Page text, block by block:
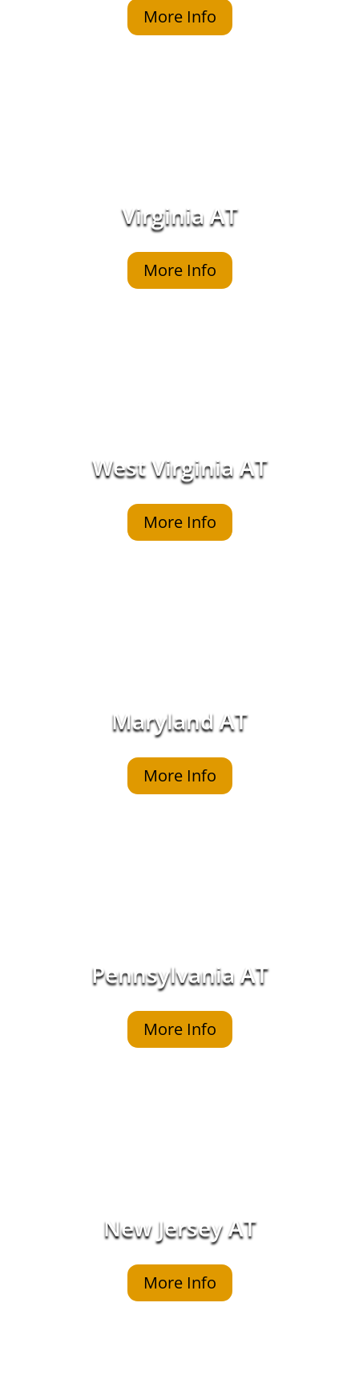
More Info
Virginia AT
More Info
West Virginia AT
More Info
Maryland AT
More Info
Pennsylvania AT
More Info
New Jersey AT
More Info